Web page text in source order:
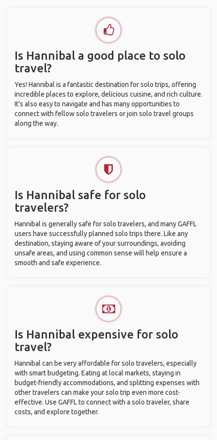
Is Hannibal a good place to solo
travel?
Yes! Hannibal is a fantastic destination for solo trips, offering
incredible places to explore, delicious cuisine, and rich culture.
It’s also easy to navigate and has many opportunities to
connect with fellow solo travelers or join solo travel groups
along the way.
Is Hannibal safe for solo
travelers?
Hannibal is generally safe for solo travelers, and many GAFFL
users have successfully planned solo trips there. Like any
destination, staying aware of your surroundings, avoiding
unsafe areas, and using common sense will help ensure a
smooth and safe experience.
Is Hannibal expensive for solo
travel?
Hannibal can be very affordable for solo travelers, especially
with smart budgeting. Eating at local markets, staying in
budget-friendly accommodations, and splitting expenses with
other travelers can make your solo trip even more cost-
effective. Use GAFFL to connect with a solo traveler, share
costs, and explore together.